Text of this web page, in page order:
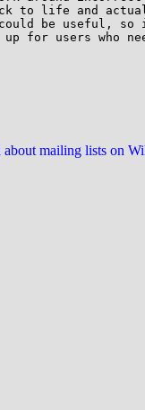
to life and
be useful, so
up for users who
about mailing lists on